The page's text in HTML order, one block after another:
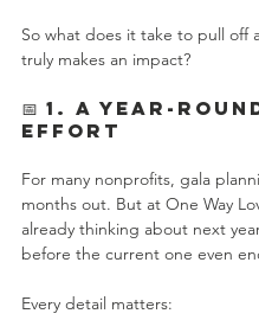
So what does it take to pull off
truly makes an impact?
📅 1. A Year-
Effort
For many nonprofits, gala
months out. But at One Way
already thinking about next
before the current one even
Every detail matters: